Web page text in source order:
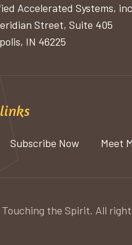
Accelerated Systems,
Street, Suite 405
IN 46225
Subscribe Now Meet
the Spirit. All